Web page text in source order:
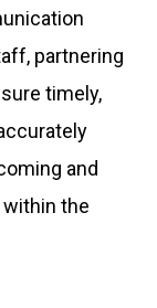
partnering
timely,
and
the